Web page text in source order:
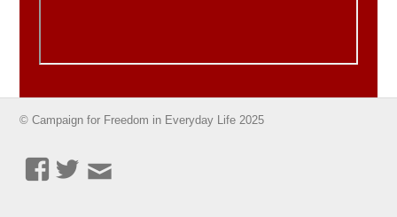
© Campaign for Freedom in Everyday Life 2025
FacebookTwitterEmail